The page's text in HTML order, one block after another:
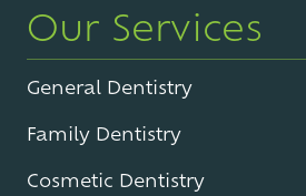
Our Services
General Dentistry
Family Dentistry
Cosmetic Dentistry